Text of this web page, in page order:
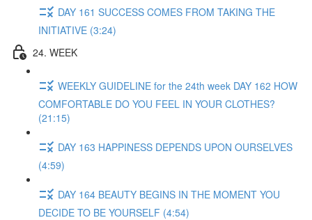
DAY 161 SUCCESS COMES FROM TAKING THE
INITIATIVE (3:24)
24. WEEK
WEEKLY GUIDELINE for the 24th week DAY 162 HOW
COMFORTABLE DO YOU FEEL IN YOUR CLOTHES?
(21:15)
DAY 163 HAPPINESS DEPENDS UPON OURSELVES
(4:59)
DAY 164 BEAUTY BEGINS IN THE MOMENT YOU
DECIDE TO BE YOURSELF (4:54)